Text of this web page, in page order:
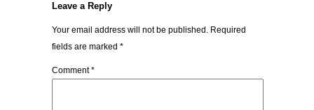
Leave a Reply
Your email address will not be published. Required
fields are marked *
Comment*